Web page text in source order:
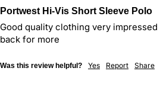
Portwest Hi-Vis Short Sleeve Polo
Good quality clothing very
back for more
Was this review helpful? Yes Report Share